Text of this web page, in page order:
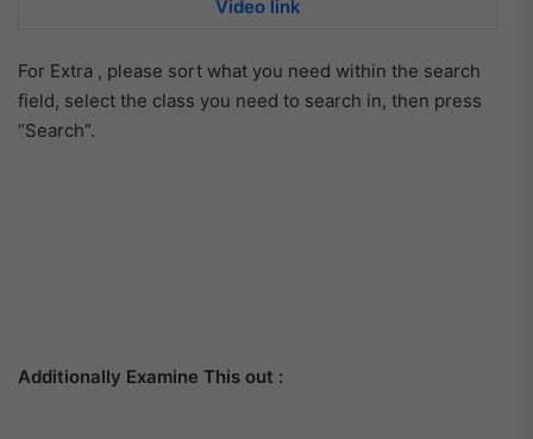
Video link
For Extra , please sort what you need within the search
field, select the class you need to search in, then press
“Search”.
Additionally Examine This out :